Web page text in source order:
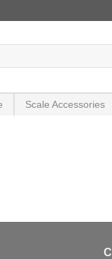
Scale Accessories